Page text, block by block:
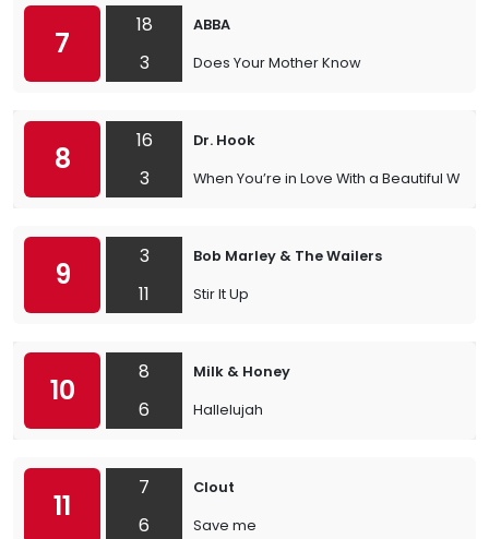
7
18
3
ABBA
Does Your Mother Know
8
16
3
Dr. Hook
When You’re in Love With a Beautiful
9
3
11
Bob Marley & The Wailers
Stir It Up
10
8
6
Milk & Honey
Hallelujah
11
7
6
Clout
Save me